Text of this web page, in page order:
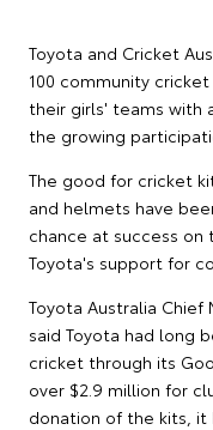
Toyota and Cricket
100 community
their girls' teams with
the growing
The good for cricket
and helmets have
chance at success
Toyota's support for
Toyota Australia
said Toyota had long
cricket through its
over $2.9 million for
donation of the kits,